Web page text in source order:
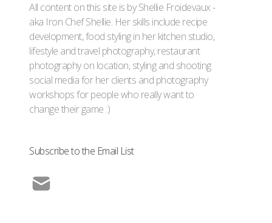
All content on this site is by Shellie Froidevaux -
aka Iron Chef Shellie. Her skills include recipe
development, food styling in her kitchen studio,
lifestyle and travel photography, restaurant
photography on location, styling and shooting
social media for her clients and photography
workshops for people who really want to
change their game :)
Subscribe to the Email List